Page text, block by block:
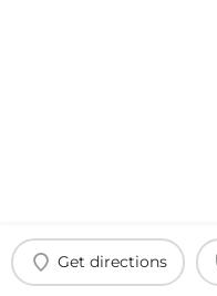
Get directions